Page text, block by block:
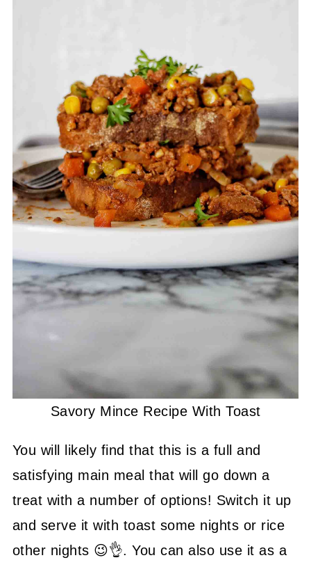
Savory Mince Recipe With Toast
You will likely find that this is a full and
satisfying main meal that will go down a
treat with a number of options! Switch it up
and serve it with toast some nights or rice
other nights 😉👌. You can also use it as a